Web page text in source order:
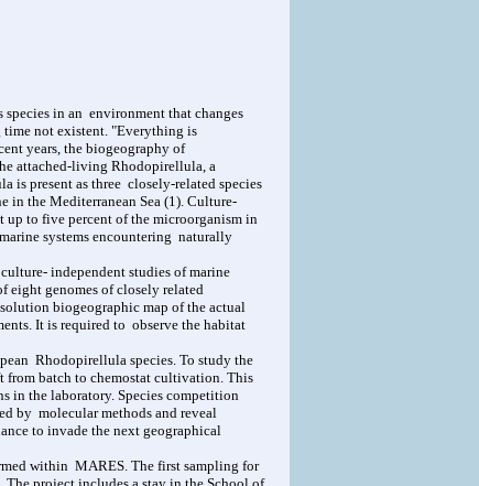
in an environment that changes
time not existent. "Everything is
years, the biogeography of
attached-living Rhodopirellula, a
is present as three closely-related species
in the Mediterranean Sea (1). Culture-
up to five percent of the microorganism in
systems encountering naturally
independent studies of marine
eight genomes of closely related
biogeographic map of the actual
It is required to observe the habitat
Rhodopirellula species. To study the
batch to chemostat cultivation. This
in the laboratory. Species competition
by molecular methods and reveal
to invade the next geographical
within MARES. The first sampling for